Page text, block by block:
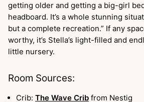
getting older and getting a big-girl
headboard. It’s a whole stunning
but a complete recreation.” If any
worthy, it’s Stella’s light-filled and
little nursery.
Room Sources:
Crib: The Wave Crib from Nestig